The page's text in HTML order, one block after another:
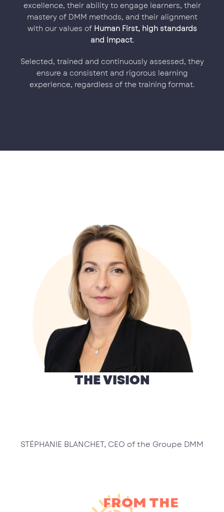
excellence, their ability to engage learners, their
mastery of DMM methods, and their alignment
with our values of Human First, high standards
and impact.
Selected, trained and continuously assessed, they
ensure a consistent and rigorous learning
experience, regardless of the training format.
THE VISION
FROM THE
STÉPHANIE BLANCHET, CEO of the Groupe DMM